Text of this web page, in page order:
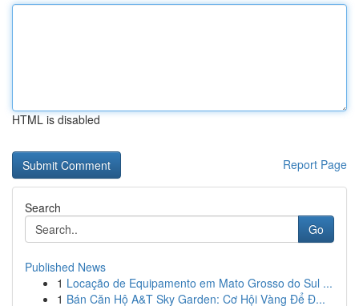
HTML is disabled
Report Page
Search
Go
Published News
1 Locação de Equipamento em Mato Grosso do Sul ...
1 Bán Căn Hộ A&T Sky Garden: Cơ Hội Vàng Để Đ...